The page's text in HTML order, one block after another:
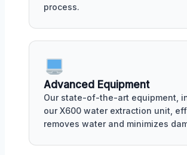
process.
Advanced Equipment
Our state-of-the-art equipment,
our X600 water extraction unit,
removes water and minimizes